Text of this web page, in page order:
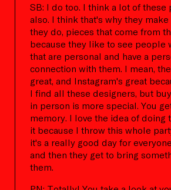
SB: I do too. I think a lot of these
also. I think that's why they
they do, pieces that come from
because they like to see people
that are personal and have a
connection with them. I mean,
great, and Instagram's great
I find all these designers, but
in person is more special. You
memory. I love the idea of doing
it because I throw this whole
it's a really good day for
and then they get to bring
them.